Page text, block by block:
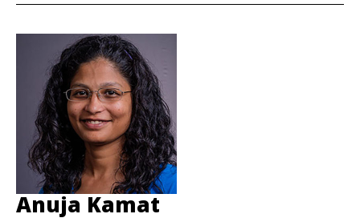
Anuja Kamat